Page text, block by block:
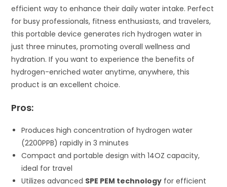
efficient way to enhance their daily water intake. Perfect
for busy professionals, fitness enthusiasts, and travelers,
this portable device generates rich hydrogen water in
just three minutes, promoting overall wellness and
hydration. If you want to experience the benefits of
hydrogen-enriched water anytime, anywhere, this
product is an excellent choice.
Pros:
Produces high concentration of hydrogen water
(2200PPB) rapidly in 3 minutes
Compact and portable design with 14OZ capacity,
ideal for travel
Utilizes advanced SPE PEM technology for efficient